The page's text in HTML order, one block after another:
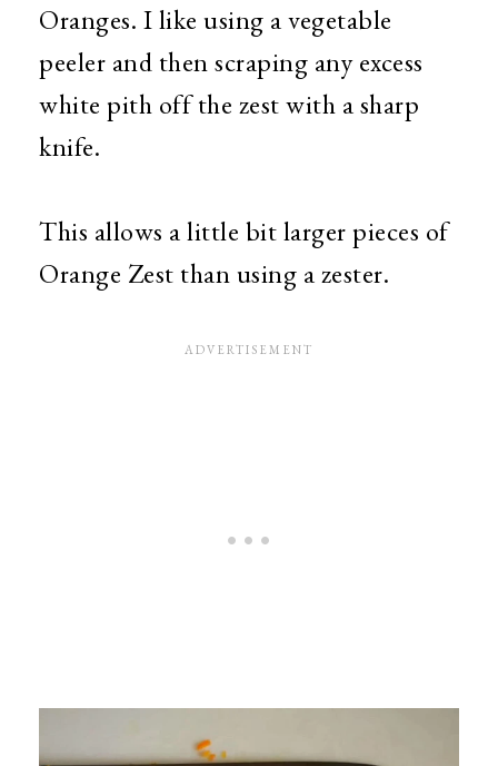
Oranges. I like using a vegetable
peeler and then scraping any excess
white pith off the zest with a sharp
knife.
This allows a little bit larger pieces of
Orange Zest than using a zester.